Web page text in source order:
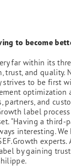
to become
far within its
trust, and quality.
strives to be first
optimization
partners, and
label
"Having a third-
interesting.
experts.
by gaining